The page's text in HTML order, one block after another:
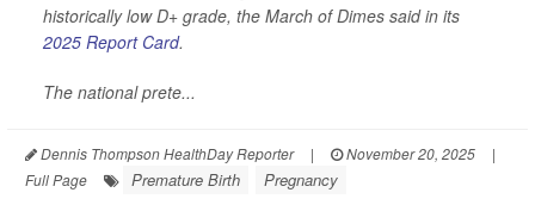
historically low D+ grade, the March of Dimes said in its
2025 Report Card.
The national prete...
Dennis Thompson HealthDay Reporter | November 20, 2025
|
Full Page
Premature Birth Pregnancy